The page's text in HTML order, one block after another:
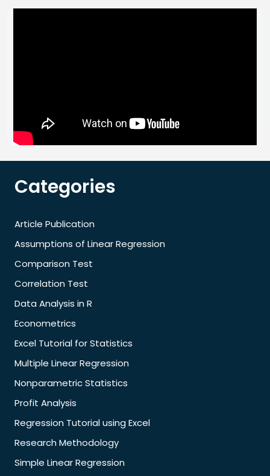
Categories
Article Publication
Assumptions of Linear Regression
Comparison Test
Correlation Test
Data Analysis in R
Econometrics
Excel Tutorial for Statistics
Multiple Linear Regression
Nonparametric Statistics
Profit Analysis
Regression Tutorial using Excel
Research Methodology
Simple Linear Regression